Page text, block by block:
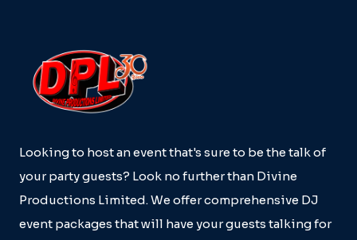
Looking to host an event that's sure to be the talk of
your party guests? Look no further than Divine
Productions Limited. We offer comprehensive DJ
event packages that will have your guests talking for